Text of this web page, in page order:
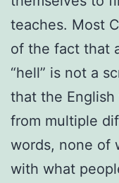
teaches. Most
of the fact that
“hell” is not a
that the English
from multiple
words, none of
with what